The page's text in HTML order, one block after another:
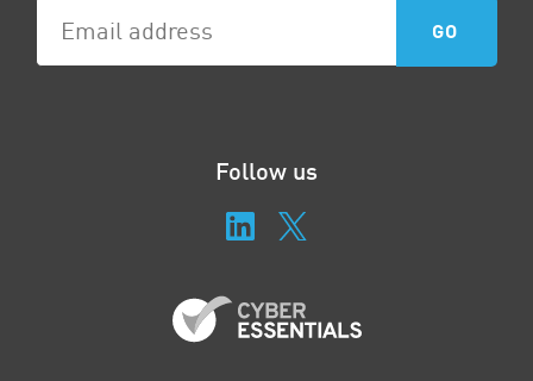
Follow us